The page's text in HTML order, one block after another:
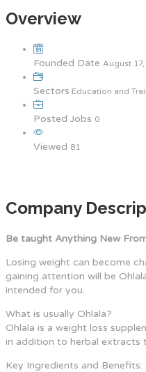
Overview
Founded Date August
Sectors Education and
Posted Jobs 0
Viewed 81
Company
Be taught Anything New
Losing weight can become
gaining attention will be
intended for you.
What is usually Ohlala?
Ohlala is a weight loss
in addition to herbal extracts
Key Ingredients and Benefits: